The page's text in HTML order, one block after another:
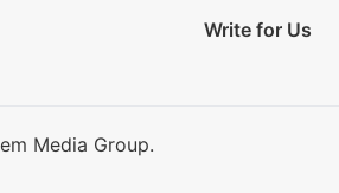
Write for Us
Media Group.